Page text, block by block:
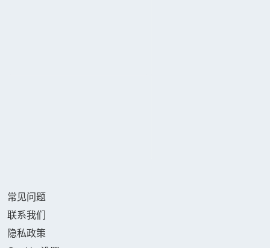
常见问题
联系我们
隐私政策